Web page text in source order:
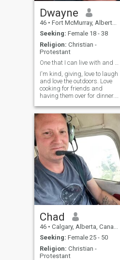
Dwayne
46 • Fort McMurray, Alberta, Canada
Seeking: Female 18 - 38
Religion: Christian -
Protestant
One that I can live with and can't live without
I'm kind, giving, love to laugh
and love the outdoors. Love
cooking for friends and
having them over for dinner.
things and being challenged.
Chad
46 • Calgary, Alberta, Canada
Seeking: Female 25 - 50
Religion: Christian -
Protestant